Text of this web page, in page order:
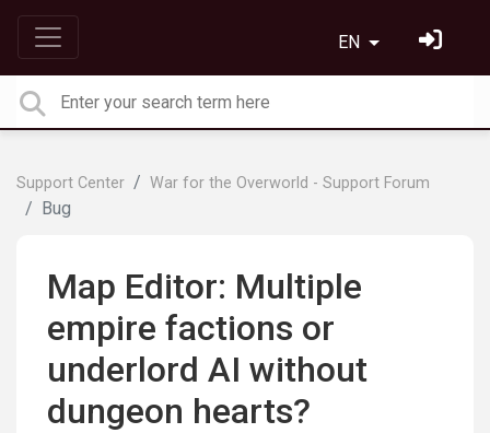
EN
Support Center War for the Overworld - Support Forum
Bug
Map Editor: Multiple
empire factions or
underlord AI without
dungeon hearts?